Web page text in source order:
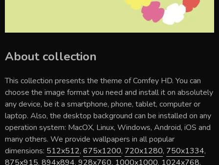
About collection
This collection presents the theme ofComfey HD. You can
choose the image format you need and install it on absolutely
any device, be it a smartphone, phone, tablet, computer or
laptop. Also, the desktop background can be installed on any
operation system: MacOX, Linux, Windows, Android, iOS and
many others. We provide wallpapers in all popular
dimensions: 512x512, 675x1200, 720x1280, 750x1334,
875x915, 894x894, 928x760, 1000x1000, 1024x768,